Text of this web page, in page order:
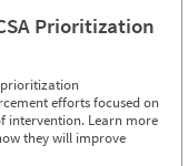
Prioritization
prioritization
efforts focused on
intervention. Learn more
they will improve